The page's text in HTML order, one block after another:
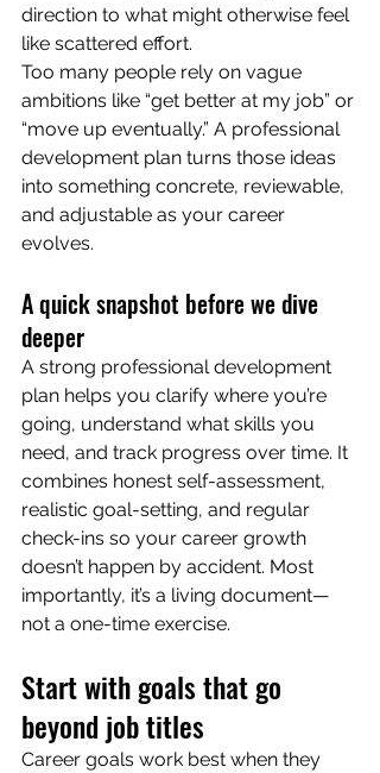
direction to what might otherwise feel
like scattered effort.
Too many people rely on vague
ambitions like “get better at my job” or
“move up eventually.” A professional
development plan turns those ideas
into something concrete, reviewable,
and adjustable as your career
evolves.
A quick snapshot before we dive
deeper
A strong professional development
plan helps you clarify where you’re
going, understand what skills you
need, and track progress over time. It
combines honest self-assessment,
realistic goal-setting, and regular
check-ins so your career growth
doesn’t happen by accident. Most
importantly, it’s a living document—
not a one-time exercise.
Start with goals that go
beyond job titles
Career goals work best when they